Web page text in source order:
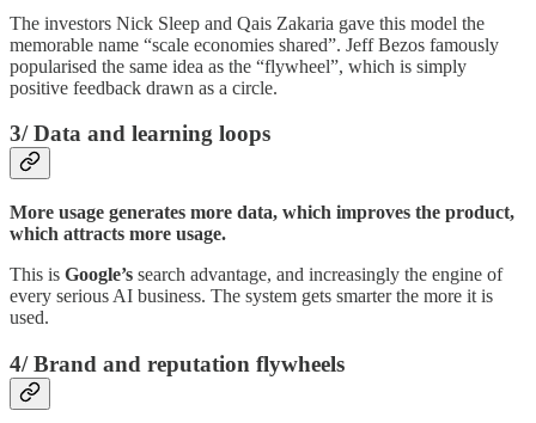
The investors Nick Sleep and Qais Zakaria gave this model the
memorable name “scale economies shared”. Jeff Bezos famously
popularised the same idea as the “flywheel”, which is simply
positive feedback drawn as a circle.
3/ Data and learning loops
More usage generates more data, which improves the product,
which attracts more usage.
This is Google’s search advantage, and increasingly the engine of
every serious AI business. The system gets smarter the more it is
used.
4/ Brand and reputation flywheels